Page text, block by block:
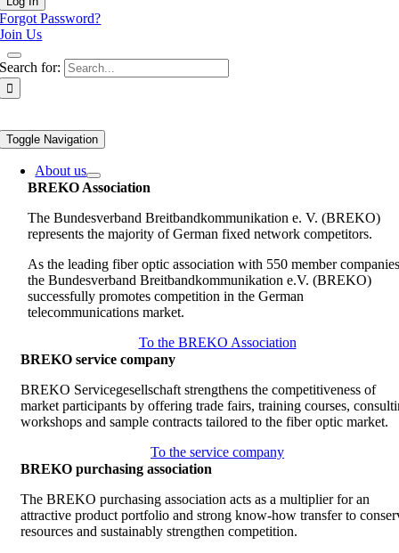
Forgot Password?
Join Us
Search for:
Toggle Navigation
About us
BREKO Association
The Bundesverband Breitbandkommunikation e. V. (BREKO)
represents the majority of German fixed network competitors.
As the leading fiber optic association with 550 member
the Bundesverband Breitbandkommunikation e.V. (BREKO)
successfully promotes competition in the German
telecommunications market.
To the BREKO Association
BREKO service company
BREKO Servicegesellschaft strengthens the competitiveness of
market participants by offering trade fairs, training courses,
workshops and sample contracts tailored to the fiber optic market.
To the service company
BREKO purchasing association
The BREKO purchasing association acts as a multiplier for an
attractive product portfolio and strong know-how transfer to
resources and sustainably strengthen competition.